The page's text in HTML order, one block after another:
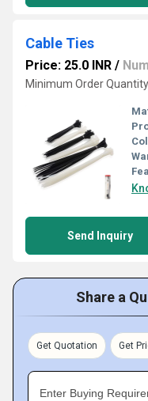
Cable Ties
Price: 25.0 INR /
Minimum Order
Send Inquiry
Share a
Get Quotation Get
Enter Buying